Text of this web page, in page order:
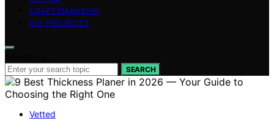
CRAFTSMANSHIP
DIY PROJECTS
SEARCH
Vetted